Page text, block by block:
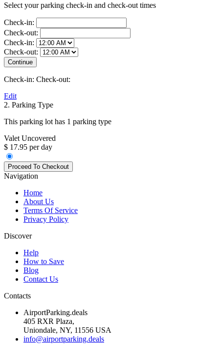
Select your parking check-in and check-out times
Check-in:
Check-out:
Check-in:
Check-out:
Check-in: Check-out:
Edit
2. Parking Type
This parking lot has 1 parking type
Valet Uncovered
$ 17.95 per day
Navigation
Home
About Us
Terms Of Service
Privacy Policy
Discover
Help
How to Save
Blog
Contact Us
Contacts
AirportParking.deals
405 RXR Plaza,
Uniondale, NY, 11556 USA
info@airportparking.deals